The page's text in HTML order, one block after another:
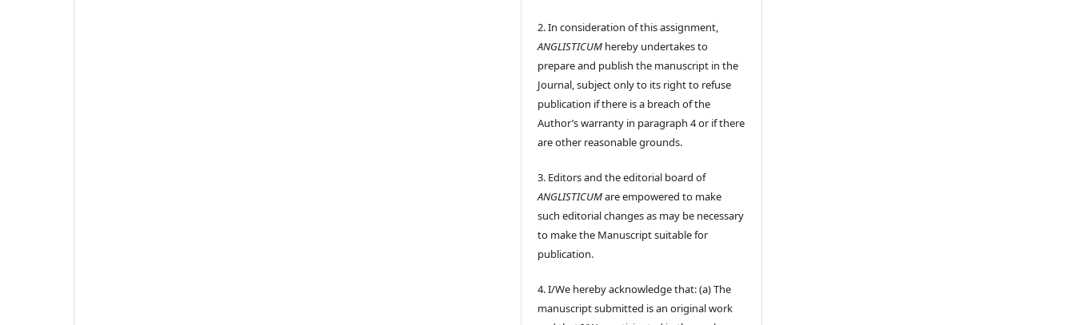
2. In consideration of this assignment,
ANGLISTICUM hereby undertakes to
prepare and publish the manuscript in the
Journal, subject only to its right to refuse
publication if there is a breach of the
Author’s warranty in paragraph 4 or if there
are other reasonable grounds.
3. Editors and the editorial board of
ANGLISTICUMare empowered to make
such editorial changes as may be necessary
to make the Manuscript suitable for
publication.
4. I/We hereby acknowledge that: (a) The
manuscript submitted is an original work